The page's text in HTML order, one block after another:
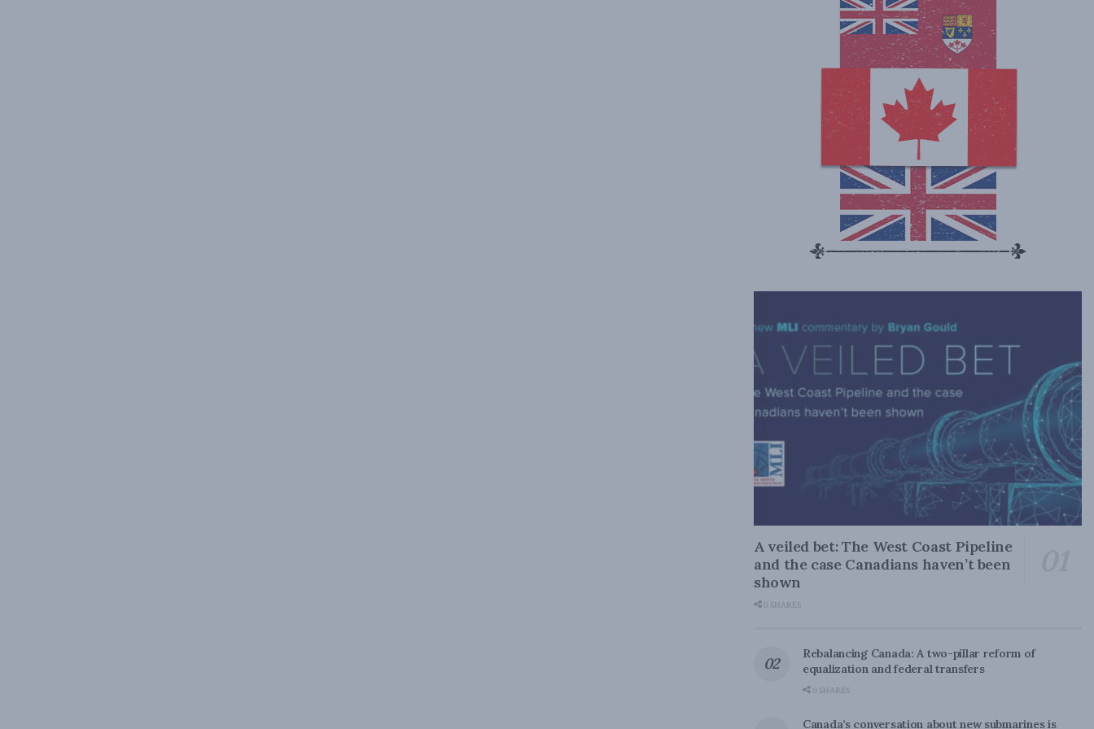
A veiled bet: The West Coast Pipeline
and the case Canadians haven’t been
shown
0 SHARES
Rebalancing Canada: A two-pillar reform of
equalization and federal transfers
0 SHARES
Canada’s conversation about new submarines is